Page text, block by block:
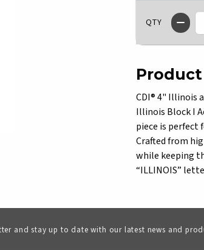
QTY
CDI® 4" Illinois
Illinois Block I
piece is perfect
Crafted from
while keeping
“ILLINOIS”
and stay up to date with our latest news and